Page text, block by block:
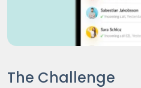
The Challenge